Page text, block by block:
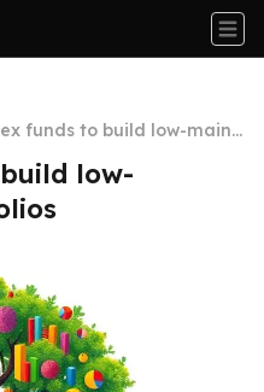
funds to build low-maint
low-